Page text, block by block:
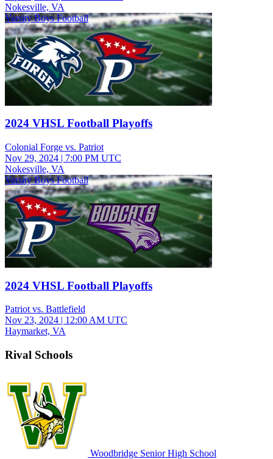
Nokesville, VA
Varsity Boys Football
2024 VHSL Football Playoffs
Colonial Forge vs. Patriot
Nov 29, 2024 | 7:00 PM UTC
Nokesville, VA
Varsity Boys Football
2024 VHSL Football Playoffs
Patriot vs. Battlefield
Nov 23, 2024 | 12:00 AM UTC
Haymarket, VA
Rival Schools
Woodbridge Senior High School